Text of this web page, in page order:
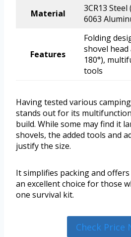
Material
3CR13
6063
Features
Folding
shovel head
180°),
tools
Having tested various
stands out for its
build. While some may find it
shovels, the added tools and
justify the size.
It simplifies packing and
an excellent choice for those
one survival kit.
Check Price